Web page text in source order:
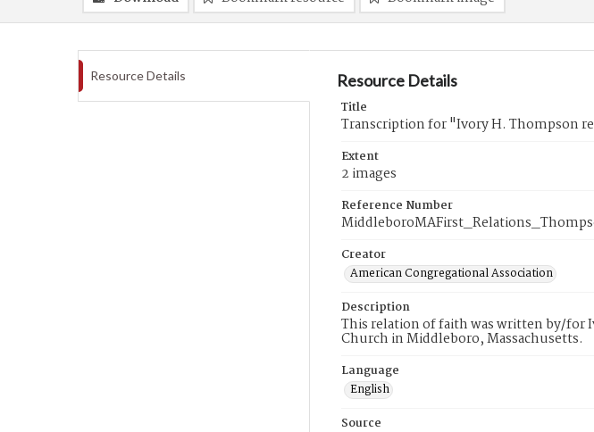
Resource Details Resource Details
Title
Transcription for "Ivory H. Thompson
Extent
2 images
Reference Number
Creator
American Congregational Association
Description
This relation of faith was written by/for
Church in Middleboro, Massachusetts.
Language
English
Source